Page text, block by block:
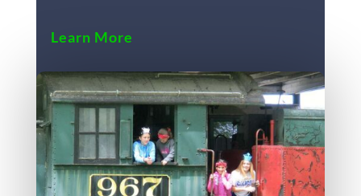
Learn More